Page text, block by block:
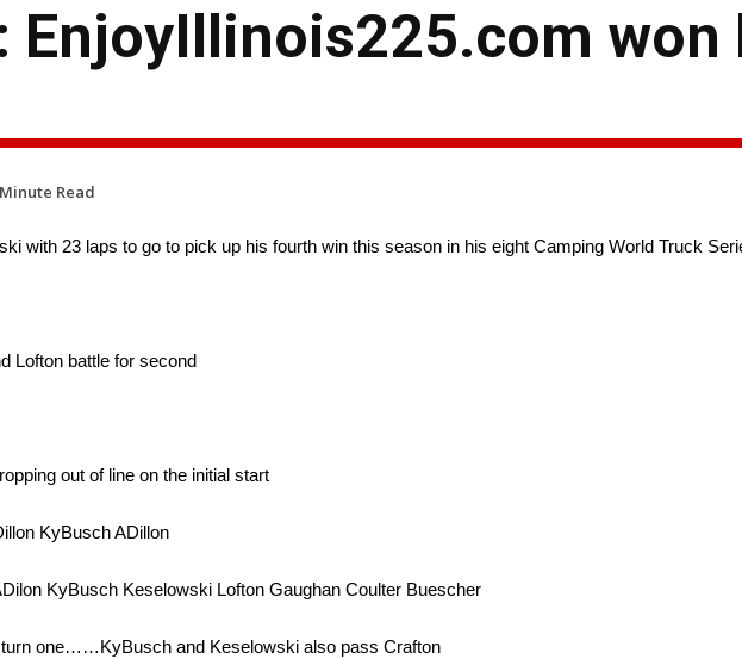
EnjoyIllinois225.com won
Minute Read
with 23 laps to go to pick up his fourth win this season in his eight Camping World Truck
Lofton battle for second
out of line on the initial start
KyBusch ADillon
KyBusch Keselowski Lofton Gaughan Coulter Buescher
turn one……KyBusch and Keselowski also pass Crafton